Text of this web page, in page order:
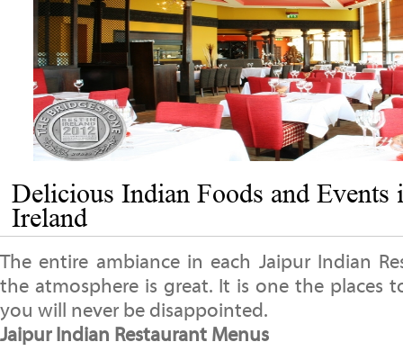
Delicious Indian Foods and
Ireland
The entire ambiance in each Jaipur Indian
the atmosphere is great. It is one the places
you will never be disappointed.
Jaipur Indian Restaurant Menus